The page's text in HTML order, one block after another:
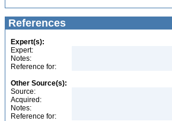
References
Expert(s):
Expert:
Notes:
Reference for:
Other Source(s):
Source:
Acquired:
Notes:
Reference for: